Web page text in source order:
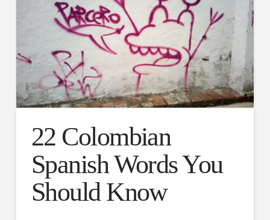
22 Colombian
Spanish Words You
Should Know